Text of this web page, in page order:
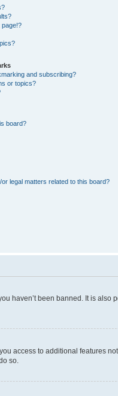
and subscribing?
or topics?
board?
legal matters related to this board?
haven’t been banned. It is also
access to additional features
so.